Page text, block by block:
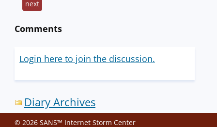
next
Comments
Login here to join the discussion.
Diary Archives
© 2026 SANS™ Internet Storm Center